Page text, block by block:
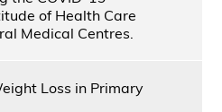
of Health Care
Medical Centres.
Loss in Primary